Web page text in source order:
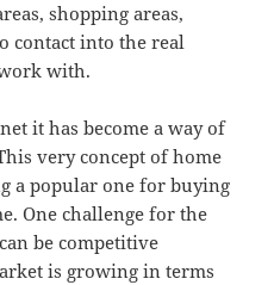
shopping areas,
contact into the real
with.
it has become a way of
very concept of home
a popular one for buying
One challenge for the
be competitive
is growing in terms